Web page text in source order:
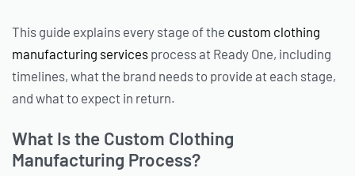
This guide explains every stage of the custom clothing
manufacturing services process at Ready One, including
timelines, what the brand needs to provide at each stage,
and what to expect in return.
What Is the Custom Clothing
Manufacturing Process?